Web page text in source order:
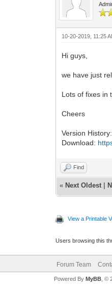
10-20-2019, 11:25
Hi guys,
we have just
Lots of fixes in
Cheers
Version History:
Download:
Find
« Next Oldest
View a Printable
Users browsing this
Forum Team
Powered By MyBB, ©